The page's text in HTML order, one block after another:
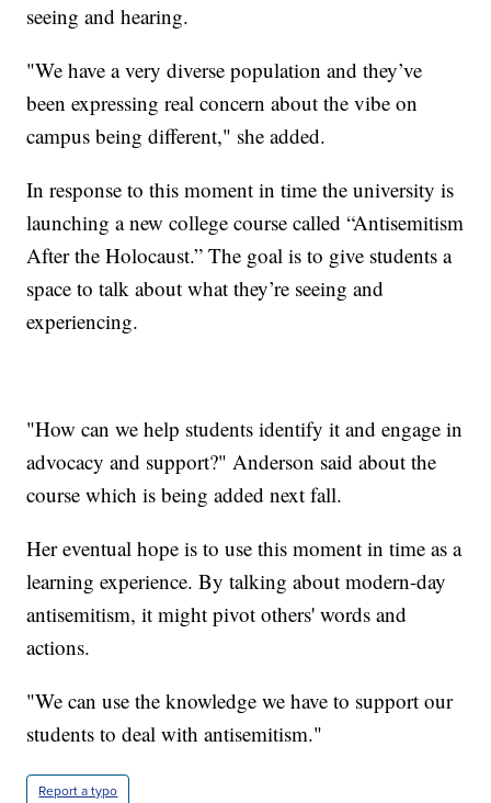
seeing and hearing.
"We have a very diverse population and they’ve
been expressing real concern about the vibe on
campus being different," she added.
In response to this moment in time the university is
launching a new college course called “Antisemitism
After the Holocaust.” The goal is to give students a
space to talk about what they’re seeing and
experiencing.
"How can we help students identify it and engage in
advocacy and support?" Anderson said about the
course which is being added next fall.
Her eventual hope is to use this moment in time as a
learning experience. By talking about modern-day
antisemitism, it might pivot others' words and
actions.
"We can use the knowledge we have to support our
students to deal with antisemitism."
Report a typo